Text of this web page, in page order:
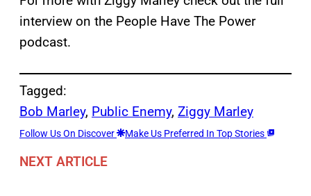
interview on the People Have The Power
podcast.
Tagged:
Bob Marley, Public Enemy, Ziggy Marley
Follow Us On Discover Make Us Preferred In Top Stories
NEXT ARTICLE